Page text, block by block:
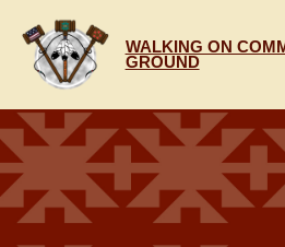
content
WALKING ON
GROUND